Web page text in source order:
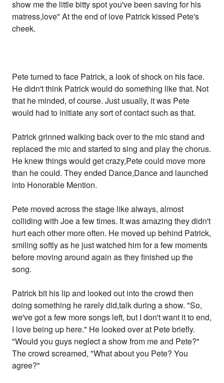
show me the little bitty spot you've been saving for his
matress,love" At the end of love Patrick kissed Pete's
cheek.
Pete turned to face Patrick, a look of shock on his face.
He didn't think Patrick would do something like that. Not
that he minded, of course. Just usually, it was Pete
would had to initiate any sort of contact such as that.
Patrick grinned walking back over to the mic stand and
replaced the mic and started to sing and play the chorus.
He knew things would get crazy,Pete could move more
than he could. They ended Dance,Dance and launched
into Honorable Mention.
Pete moved across the stage like always, almost
colliding with Joe a few times. It was amazing they didn't
hurt each other more often. He moved up behind Patrick,
smiling softly as he just watched him for a few moments
before moving around again as they finished up the
song.
Patrick bit his lip and looked out into the crowd then
doing something he rarely did,talk during a show. "So,
we've got a few more songs left, but I don't want it to end,
I love being up here." He looked over at Pete briefly.
"Would you guys neglect a show from me and Pete?"
The crowd screamed, "What about you Pete? You
agree?"